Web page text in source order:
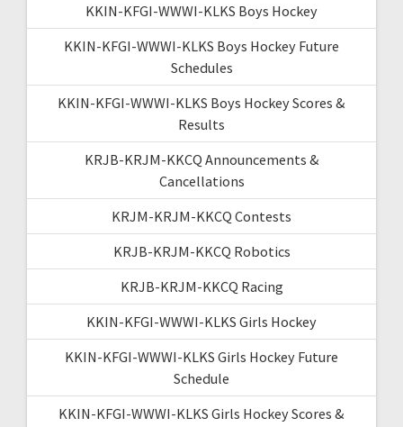
KKIN-KFGI-WWWI-KLKS Boys Hockey
KKIN-KFGI-WWWI-KLKS Boys Hockey Future
Schedules
KKIN-KFGI-WWWI-KLKS Boys Hockey Scores &
Results
KRJB-KRJM-KKCQ Announcements &
Cancellations
KRJM-KRJM-KKCQ Contests
KRJB-KRJM-KKCQ Robotics
KRJB-KRJM-KKCQ Racing
KKIN-KFGI-WWWI-KLKS Girls Hockey
KKIN-KFGI-WWWI-KLKS Girls Hockey Future
Schedule
KKIN-KFGI-WWWI-KLKS Girls Hockey Scores &